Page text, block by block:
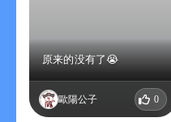
原来的没有了😭
歐陽公子 0